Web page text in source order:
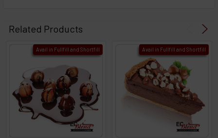
Related Products
Avail in Fullfill and Shortfill Avail in Fullfill and Shortfill